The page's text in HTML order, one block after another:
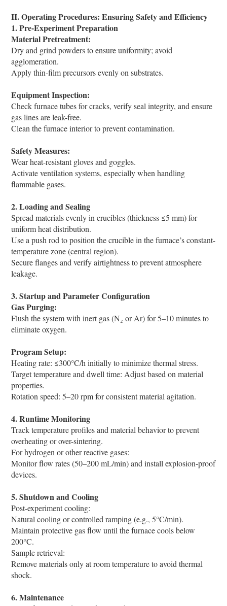
II. Operating Procedures: Ensuring Safety and Efficiency
1. Pre-Experiment Preparation
Material Pretreatment:
Dry and grind powders to ensure uniformity; avoid
agglomeration.
Apply thin-film precursors evenly on substrates.
Equipment Inspection:
Check furnace tubes for cracks, verify seal integrity, and ensure
gas lines are leak-free.
Clean the furnace interior to prevent contamination.
Safety Measures:
Wear heat-resistant gloves and goggles.
Activate ventilation systems, especially when handling
flammable gases.
2. Loading and Sealing
Spread materials evenly in crucibles (thickness ≤5 mm) for
uniform heat distribution.
Use a push rod to position the crucible in the furnace’s constant-
temperature zone (central region).
Secure flanges and verify airtightness to prevent atmosphere
leakage.
3. Startup and Parameter Configuration
Gas Purging:
Flush the system with inert gas (N₂ or Ar) for 5–10 minutes to
eliminate oxygen.
Program Setup:
Heating rate: ≤300°C/h initially to minimize thermal stress.
Target temperature and dwell time: Adjust based on material
properties.
Rotation speed: 5–20 rpm for consistent material agitation.
4. Runtime Monitoring
Track temperature profiles and material behavior to prevent
overheating or over-sintering.
For hydrogen or other reactive gases:
Monitor flow rates (50–200 mL/min) and install explosion-proof
devices.
5. Shutdown and Cooling
Post-experiment cooling:
Natural cooling or controlled ramping (e.g., 5°C/min).
Maintain protective gas flow until the furnace cools below
200°C.
Sample retrieval:
Remove materials only at room temperature to avoid thermal
shock.
6. Maintenance